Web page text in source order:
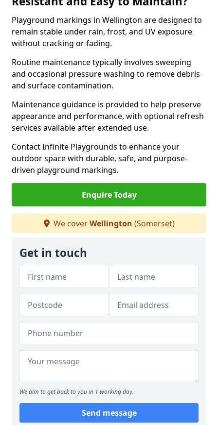
Playground markings in Wellington are designed to
remain stable under rain, frost, and UV exposure
without cracking or fading.
Routine maintenance typically involves sweeping
and occasional pressure washing to remove debris
and surface contamination.
Maintenance guidance is provided to help preserve
appearance and performance, with optional refresh
services available after extended use.
Contact Infinite Playgrounds to enhance your
outdoor space with durable, safe, and purpose-
driven playground markings.
Enquire Today
We coverWellington (Somerset)
Get in touch
We aim to get back to you in 1 working day.
Send message